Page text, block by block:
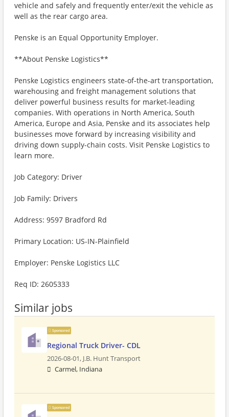
vehicle and safely and frequently enter/exit the vehicle as
well as the rear cargo area.
Penske is an Equal Opportunity Employer.
**About Penske Logistics**
Penske Logistics engineers state-of-the-art transportation,
warehousing and freight management solutions that
deliver powerful business results for market-leading
companies. With operations in North America, South
America, Europe and Asia, Penske and its associates help
businesses move forward by increasing visibility and
driving down supply-chain costs. Visit Penske Logistics to
learn more.
Job Category: Driver
Job Family: Drivers
Address: 9597 Bradford Rd
Primary Location: US-IN-Plainfield
Employer: Penske Logistics LLC
Req ID: 2605333
Similar jobs
Sponsored
Regional Truck Driver- CDL
2026-08-01, J.B. Hunt Transport
Carmel, Indiana
Sponsored